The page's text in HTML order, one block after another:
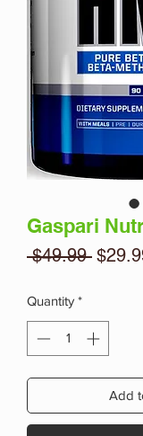
Gaspari
$49.99
Quantity *
Add